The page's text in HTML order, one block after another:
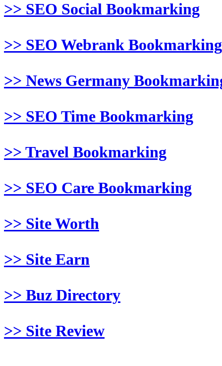
>> SEO Social Bookmarking
>> SEO Webrank Bookmarking
>> News Germany
>> SEO Time Bookmarking
>> Travel Bookmarking
>> SEO Care Bookmarking
>> Site Worth
>> Site Earn
>> Buz Directory
>> Site Review